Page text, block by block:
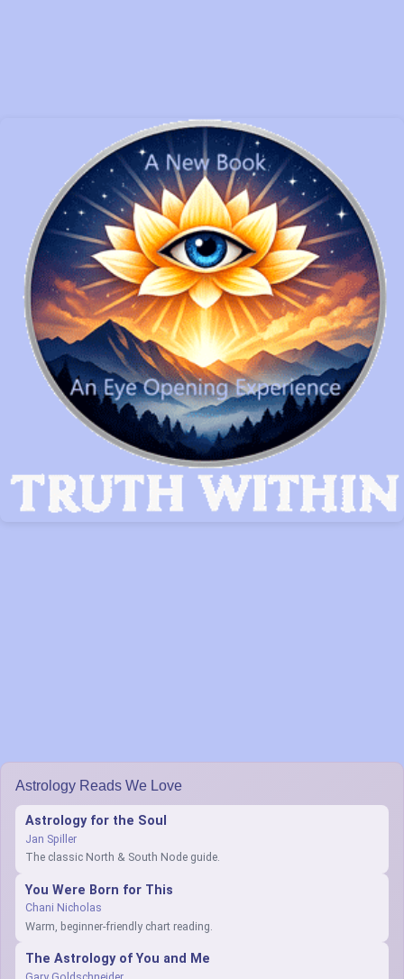
Astrology Reads We Love
Astrology for the Soul
Jan Spiller
The classic North & South Node guide.
You Were Born for This
Chani Nicholas
Warm, beginner-friendly chart reading.
The Astrology of You and Me